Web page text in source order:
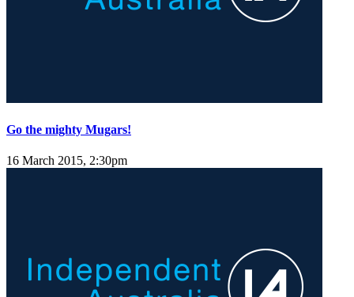
Go the mighty Mugars!
16 March 2015, 2:30pm